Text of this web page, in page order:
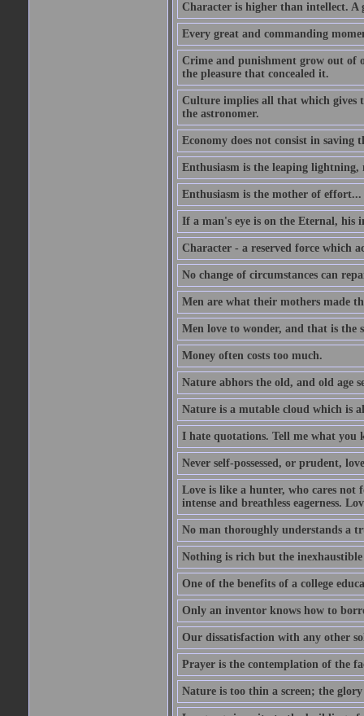
Character is higher than intellect. A
Every great and commanding
Crime and punishment grow out of
the pleasure that concealed it.
Culture implies all that which gives
the astronomer.
Economy does not consist in
Enthusiasm is the leaping lightning,
Enthusiasm is the mother of effort...
If a man's eye is on the Eternal, his
Character - a reserved force which
No change of circumstances can
Men are what their mothers made
Men love to wonder, and that is the
Money often costs too much.
Nature abhors the old, and old age
Nature is a mutable cloud which is
I hate quotations. Tell me what you
Never self-possessed, or prudent,
Love is like a hunter, who cares not
intense and breathless eagerness.
No man thoroughly understands a
Nothing is rich but the inexhaustible
One of the benefits of a college
Only an inventor knows how to
Our dissatisfaction with any other
Prayer is the contemplation of the
Nature is too thin a screen; the